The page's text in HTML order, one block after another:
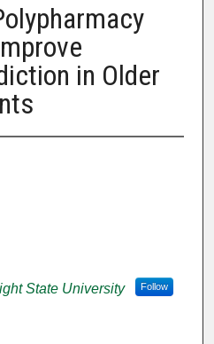
in Older
State University Follow